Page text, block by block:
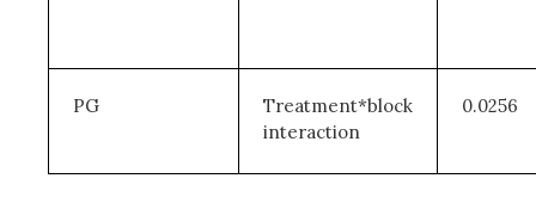
PG
Treatment*block
interaction
0.0256